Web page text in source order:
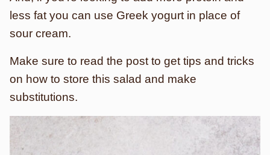
less fat you can use Greek yogurt in place of
sour cream.
Make sure to read the post to get tips and tricks
on how to store this salad and make
substitutions.